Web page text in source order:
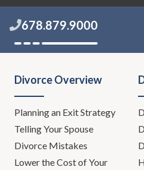
678.879.9000
Divorce Overview
Planning an Exit Strategy
Telling Your Spouse
Divorce Mistakes
Lower the Cost of Your